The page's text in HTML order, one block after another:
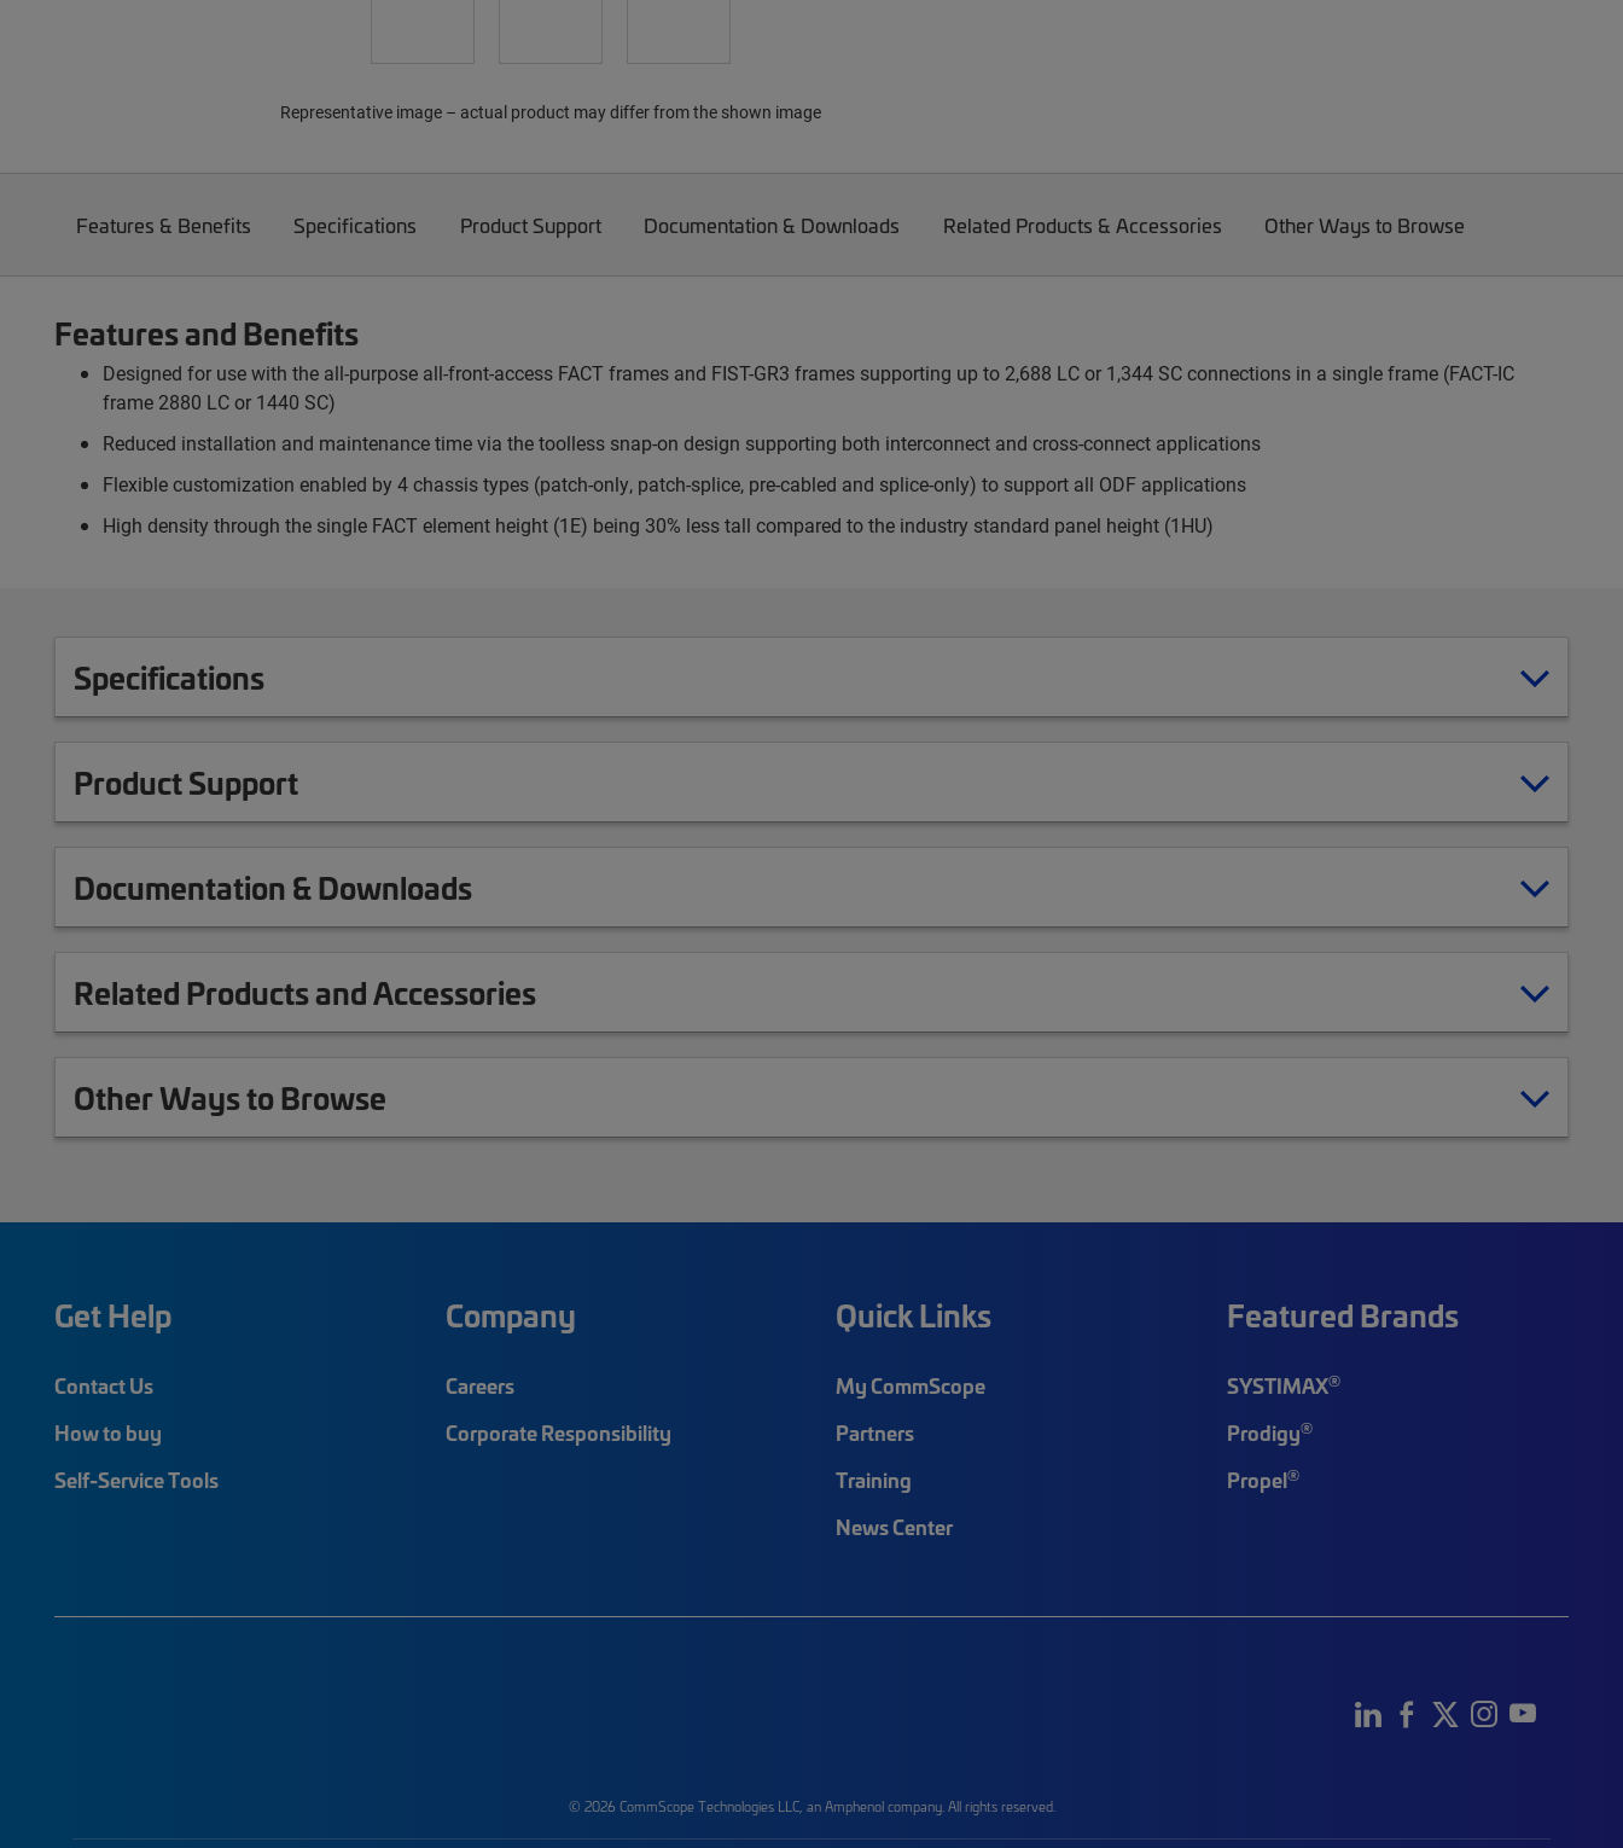
Representative image – actual product may differ from the shown image
Features & Benefits Specifications Product Support Documentation & Downloads Related Products & Accessories Other Ways to Browse
Features and Benefits
Designed for use with the all-purpose all-front-access FACT frames and FIST-GR3 frames supporting up to 2,688 LC or 1,344 SC connections in a single frame (FACT-IC
frame 2880 LC or 1440 SC)
Reduced installation and maintenance time via the toolless snap-on design supporting both interconnect and cross-connect applications
Flexible customization enabled by 4 chassis types (patch-only, patch-splice, pre-cabled and splice-only) to support all ODF applications
High density through the single FACT element height (1E) being 30% less tall compared to the industry standard panel height (1HU)
Specifications
Product Support
Documentation & Downloads
Related Products and Accessories
Other Ways to Browse
Get Help
Contact Us
How to buy
Self-Service Tools
Company
Careers
Corporate Responsibility
Quick Links
My CommScope
Partners
Training
News Center
Featured Brands
SYSTIMAX®
Prodigy®
Propel®
© 2026 CommScope Technologies LLC, an Amphenol company. All rights reserved.